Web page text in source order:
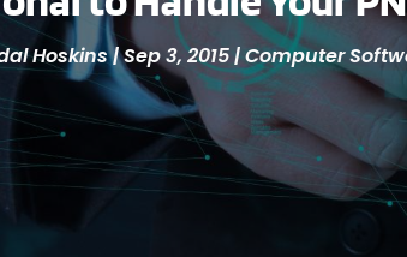
Hoskins|Sep 3, 2015|Computer